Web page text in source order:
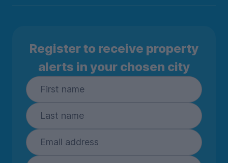
Register to receive property
alerts in your chosen city